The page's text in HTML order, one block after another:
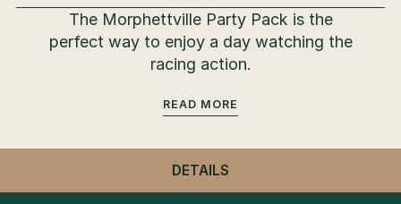
The Morphettville Party Pack is the
perfect way to enjoy a day watching the
racing action.
READ
DETAILS